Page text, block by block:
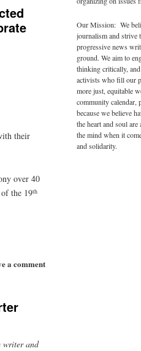
their
over 40
the 19th
a comment
writer and
Our Mission: We
journalism and strive
progressive news
ground. We aim to
thinking critically,
activists who fill our
more just, equitable
community calendar,
because we believe
the heart and soul
the mind when it
and solidarity.